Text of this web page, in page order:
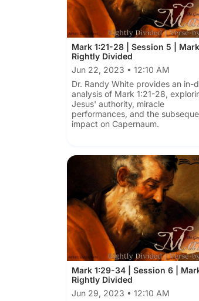
Mark 1:21-28 | Session 5 | Mark
Rightly Divided
Jun 22, 2023 • 12:10 AM
Dr. Randy White provides an in-
analysis of Mark 1:21-28,
Jesus' authority, miracle
performances, and the
impact on Capernaum.
Mark 1:29-34 | Session 6 |
Rightly Divided
Jun 29, 2023 • 12:10 AM